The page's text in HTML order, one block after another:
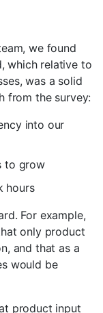
we found
which relative to
was a solid
from the survey:
into our
to grow
hours
For example,
only product
and that as a
would be
product input